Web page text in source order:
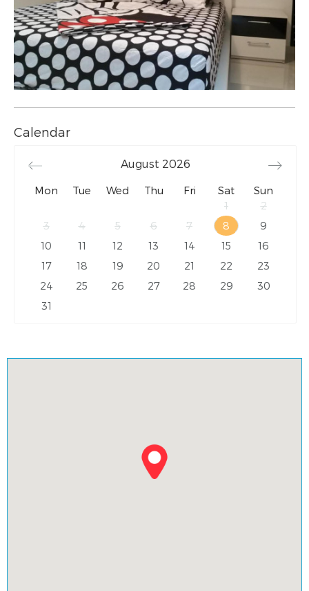
Calendar
August 2026
Mon Tue Wed Thu Fri Sat
Sun
1
2
3
4 5 6 7 8
9
10
11 12 13 14 15
16
17
18 19 20 21 22
23
24
25 26 27 28 29
30
31